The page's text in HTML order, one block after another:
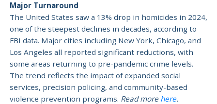
Major Turnaround
The United States saw a 13% drop in homicides in 2024,
one of the steepest declines in decades, according to
FBI data. Major cities including New York, Chicago, and
Los Angeles all reported significant reductions, with
some areas returning to pre-pandemic crime levels.
The trend reflects the impact of expanded social
services, precision policing, and community-based
violence prevention programs. Read more here.